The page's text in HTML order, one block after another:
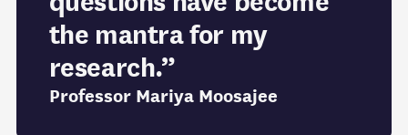
the mantra for my
research.”
Professor Mariya Moosajee